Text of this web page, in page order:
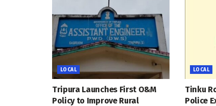
LOCAL
Tripura Launches First O&M
Policy to Improve Rural
LOCAL
Tinku
Police